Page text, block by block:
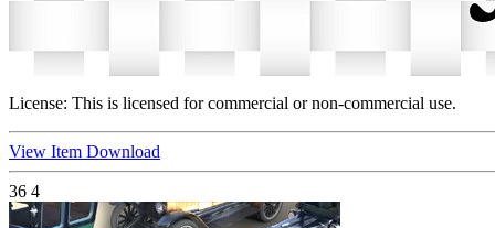
License: This is licensed for commercial or non-commercial use.
View Item Download
36 4